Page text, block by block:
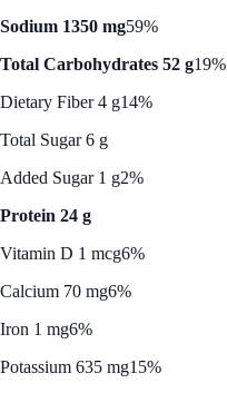
Sodium 1350 mg59%
Total Carbohydrates 52 g19%
Dietary Fiber 4 g14%
Total Sugar 6 g
Added Sugar 1 g2%
Protein 24 g
Vitamin D 1 mcg6%
Calcium 70 mg6%
Iron 1 mg6%
Potassium 635 mg15%